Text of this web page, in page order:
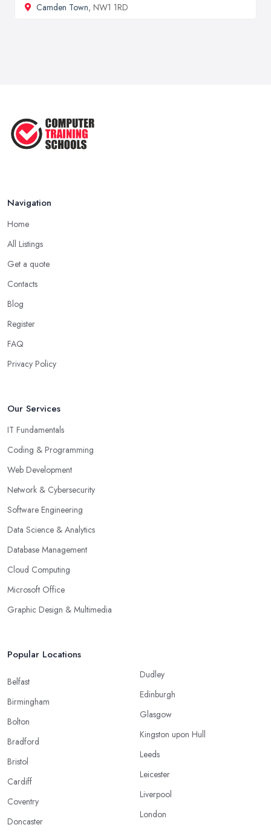
Camden Town, NW1 1RD
Navigation
Home
All Listings
Get a quote
Contacts
Blog
Register
FAQ
Privacy Policy
Our Services
IT Fundamentals
Coding & Programming
Web Development
Network & Cybersecurity
Software Engineering
Data Science & Analytics
Database Management
Cloud Computing
Microsoft Office
Graphic Design & Multimedia
Popular Locations
Belfast
Birmingham
Bolton
Bradford
Bristol
Cardiff
Coventry
Doncaster
Dudley
Edinburgh
Glasgow
Kingston upon Hull
Leeds
Leicester
Liverpool
London